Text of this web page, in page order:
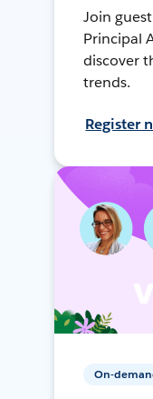
Join
Principal
discover
trends.
Register
On-